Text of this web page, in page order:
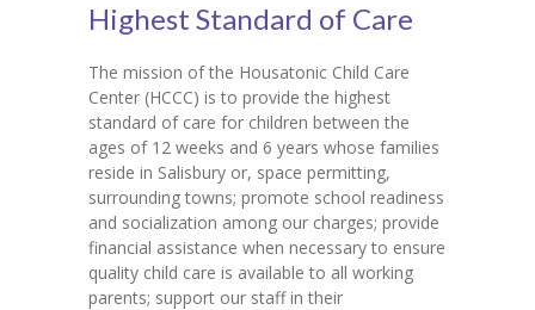
Highest Standard of Care
The mission of the Housatonic Child Care
Center (HCCC) is to provide the highest
standard of care for children between the
ages of 12 weeks and 6 years whose families
reside in Salisbury or, space permitting,
surrounding towns; promote school readiness
and socialization among our charges; provide
financial assistance when necessary to ensure
quality child care is available to all working
parents; support our staff in their